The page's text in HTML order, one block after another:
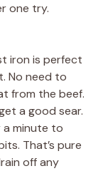
one try.
iron is perfect
No need to
from the beef.
a good sear.
minute to
That’s pure
off any